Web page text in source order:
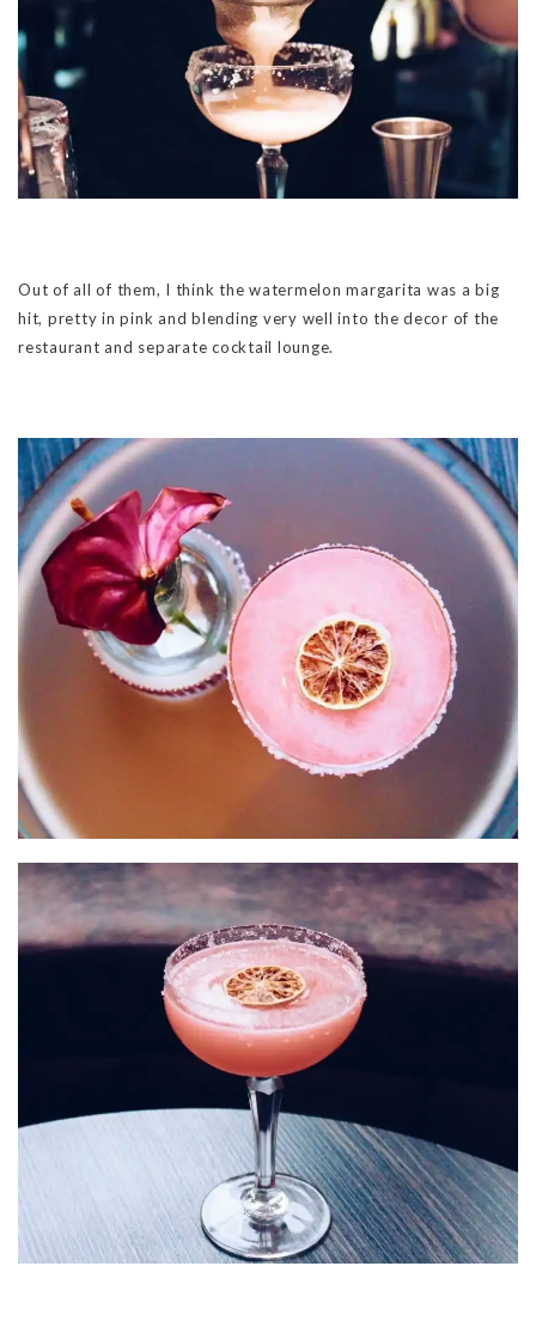
Out of all of them, I think the watermelon margarita was a big
hit, pretty in pink and blending very well into the decor of the
restaurant and separate cocktail lounge.